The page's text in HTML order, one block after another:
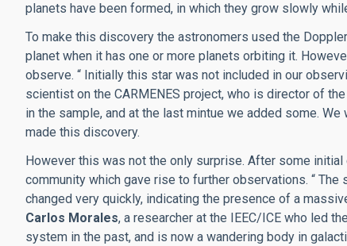
planets have been formed, in which they grow slowly
To make this discovery the astronomers used the
planet when it has one or more planets orbiting it.
observe. “ Initially this star was not included in our
scientist on the CARMENES project, who is director of
in the sample, and at the last mintue we added some. We
made this discovery.
However this was not the only surprise. After some
community which gave rise to further observations. “ The
changed very quickly, indicating the presence of a
Carlos Morales, a researcher at the IEEC/ICE who led
system in the past, and is now a wandering body in